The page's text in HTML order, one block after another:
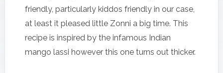
friendly, particularly kiddos friendly in our case,
at least it pleased little Zonni a big time. This
recipe is inspired by the infamous Indian
mango lassi however this one turns out thicker.